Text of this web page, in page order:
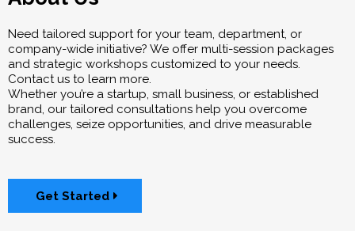
Need tailored support for your team, department, or
company-wide initiative? We offer multi-session packages
and strategic workshops customized to your needs.
Contact us to learn more.
Whether you’re a startup, small business, or established
brand, our tailored consultations help you overcome
challenges, seize opportunities, and drive measurable
success.
Get Started